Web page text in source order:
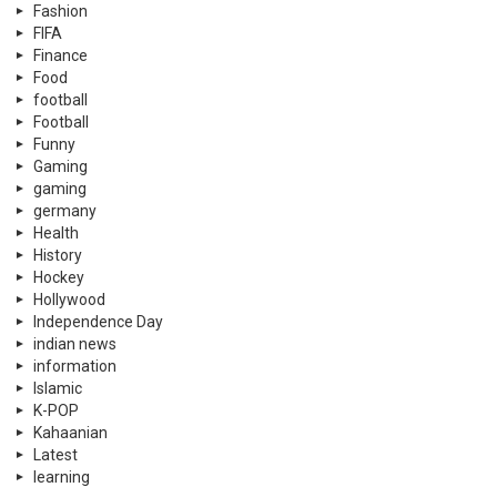
Fashion
FIFA
Finance
Food
football
Football
Funny
Gaming
gaming
germany
Health
History
Hockey
Hollywood
Independence Day
indian news
information
Islamic
K-POP
Kahaanian
Latest
learning